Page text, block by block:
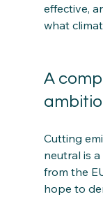
effective,
what
A
Cutting
neutral is
from the
hope to